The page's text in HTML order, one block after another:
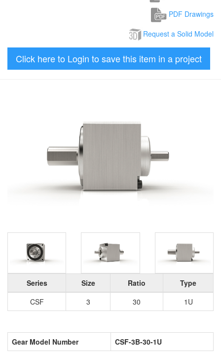
PDF Drawings
Request a Solid Model
Click here to Login to save this item in a project
Series Size Ratio
Type
CSF
3 30 1U
Gear Model Number CSF-3B-30-1U